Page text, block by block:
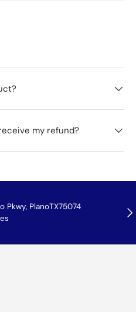
my refund?
Pkwy, PlanoTX75074